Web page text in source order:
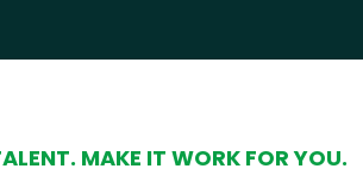
MAKE IT WORK FOR YOU.